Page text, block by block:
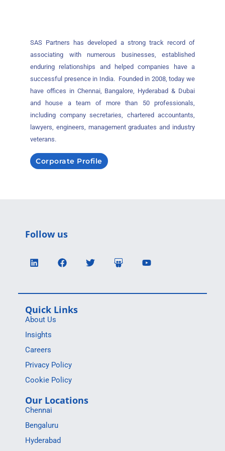
SAS Partners has developed a strong track record of
associating with numerous businesses, established
enduring relationships and helped companies have a
successful presence in India. Founded in 2008, today we
have offices in Chennai, Bangalore, Hyderabad & Dubai
and house a team of more than 50 professionals,
including company secretaries, chartered accountants,
lawyers, engineers, management graduates and industry
veterans.
Corporate Profile
Follow us
Quick Links
About Us
Insights
Careers
Privacy Policy
Cookie Policy
Our Locations
Chennai
Bengaluru
Hyderabad